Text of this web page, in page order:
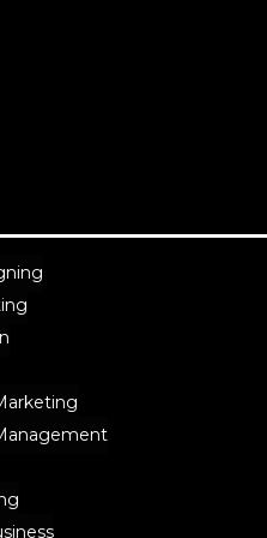
Digital
there!
₹30,000